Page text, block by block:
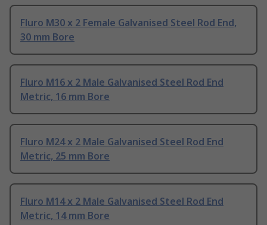
Fluro M30 x 2 Female Galvanised Steel Rod End,
30 mm Bore
Fluro M16 x 2 Male Galvanised Steel Rod End
Metric, 16 mm Bore
Fluro M24 x 2 Male Galvanised Steel Rod End
Metric, 25 mm Bore
Fluro M14 x 2 Male Galvanised Steel Rod End
Metric, 14 mm Bore